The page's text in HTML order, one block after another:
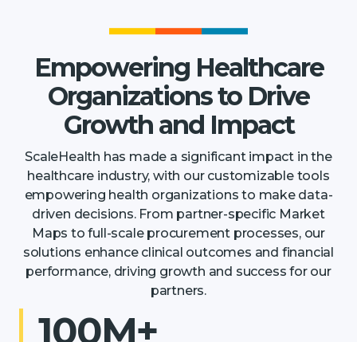
Empowering Healthcare
Organizations to Drive
Growth and Impact
ScaleHealth has made a significant impact in the
healthcare industry, with our customizable tools
empowering health organizations to make data-
driven decisions. From partner-specific Market
Maps to full-scale procurement processes, our
solutions enhance clinical outcomes and financial
performance, driving growth and success for our
partners.
100M+